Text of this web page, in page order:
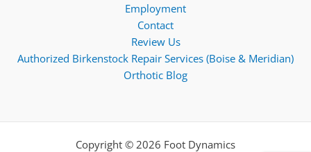
Employment
Contact
Review Us
Authorized Birkenstock Repair Services (Boise & Meridian)
Orthotic Blog
Copyright © 2026 Foot Dynamics